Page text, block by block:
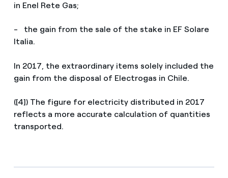
in Enel Rete Gas;
- the gain from the sale of the stake in EF Solare
Italia.
In 2017, the extraordinary items solely included the
gain from the disposal of Electrogas in Chile.
([4]) The figure for electricity distributed in 2017
reflects a more accurate calculation of quantities
transported.